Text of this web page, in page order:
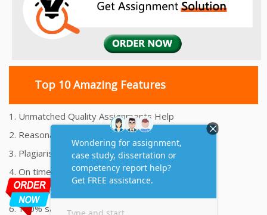
Top 10 Amazing Features
1. Unmatched Quality Assignments Help
2. Reasonably Priced Assignment Help
3. Plagiarism free Assignments Help
4. On time Delivery Assignment
5. 24x7 Online Assignment Support
6. 100% satisfaction assignment help